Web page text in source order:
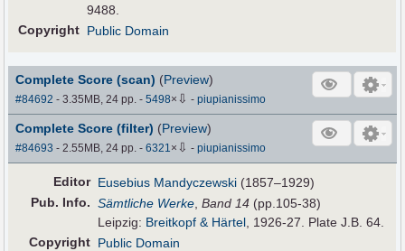
9488.
Copyright Public Domain
Complete Score (scan) (Preview)
#84692 - 3.35MB, 24 pp.-5498× ⇩ -piupianissimo
Complete Score (filter) (Preview)
#84693 - 2.55MB, 24 pp.-6321× ⇩ -piupianissimo
Editor Eusebius Mandyczewski (1857–1929)
Pub. Info. Sämtliche Werke ,Band 14 (pp.105-38)
Leipzig: Breitkopf & Härtel , 1926-27. Plate J.B. 64.
Copyright Public Domain